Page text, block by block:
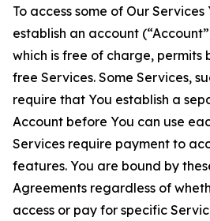
To access some of Our
establish an account
which is free of charge, permits
free Services. Some Services,
require that You establish a
Account before You can use
Services require payment to
features. You are bound by
Agreements regardless of
access or pay for specific